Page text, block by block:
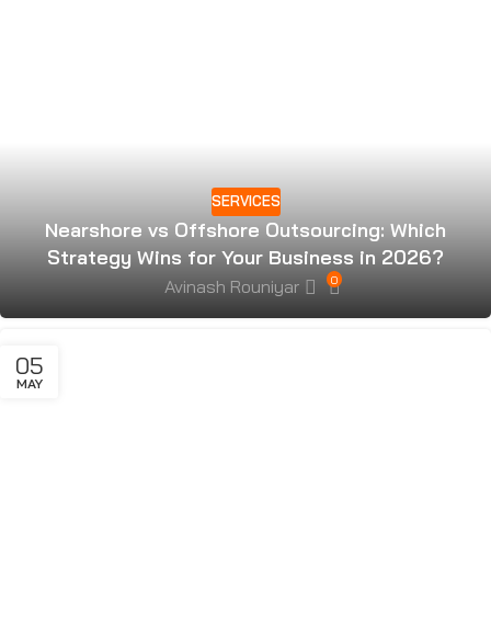
SERVICES
Nearshore vs Offshore Outsourcing: Which
Strategy Wins for Your Business in 2026?
Avinash Rouniyar 0
05
MAY